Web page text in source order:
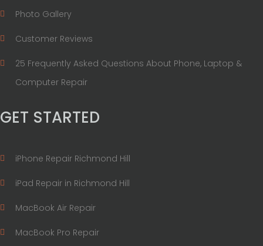
Photo Gallery
Customer Reviews
25 Frequently Asked Questions About Phone, Laptop &
Computer Repair
GET STARTED
iPhone Repair Richmond Hill
iPad Repair in Richmond Hill
MacBook Air Repair
MacBook Pro Repair